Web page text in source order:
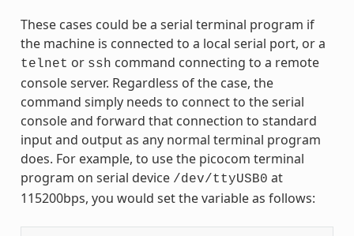
These cases could be a serial terminal program if
the machine is connected to a local serial port, or a
telnet or ssh command connecting to a remote
console server. Regardless of the case, the
command simply needs to connect to the serial
console and forward that connection to standard
input and output as any normal terminal program
does. For example, to use the picocom terminal
program on serial device /dev/ttyUSB0 at
115200bps, you would set the variable as follows: